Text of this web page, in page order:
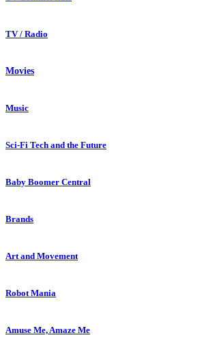
TV / Radio
Movies
Music
Sci-Fi Tech and the Future
Baby Boomer Central
Brands
Art and Movement
Robot Mania
Amuse Me, Amaze Me